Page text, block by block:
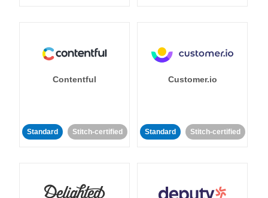
Contentful
Standard Stitch-certified
Customer.io
Standard Stitch-certified